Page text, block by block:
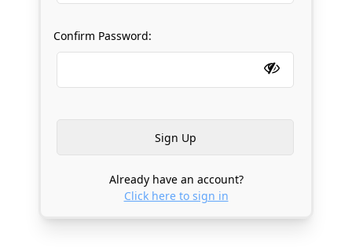
Confirm Password:
Already have an account?
Click here to sign in